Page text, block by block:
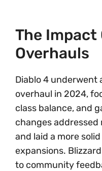
The Impact
Overhauls
Diablo 4 underwent
overhaul in 2024,
class balance, and
changes
and laid a more
expansions.
to community